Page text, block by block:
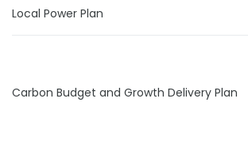
Local Power Plan
Carbon Budget and Growth Delivery Plan